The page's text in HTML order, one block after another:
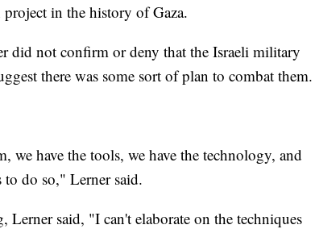
in the history of Gaza.
did not confirm or deny that the Israeli military
there was some sort of plan to combat them.
we have the tools, we have the technology, and
to do so," Lerner said.
said, "I can't elaborate on the techniques